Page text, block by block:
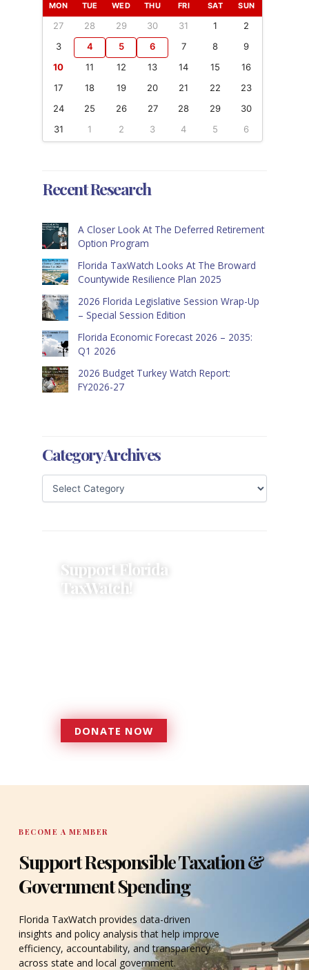
MON TUE WED THU FRI SAT SUN
27 28 29 30 31 1
2
3
4 5 6 7 8
9
10
11 12 13 14 15
16
17
18 19 20 21 22
23
24
25 26 27 28 29
30
31
1 2 3 4 5 6
Recent Research
A Closer Look At The Deferred Retirement
Option Program
Florida TaxWatch Looks At The Broward
Countywide Resilience Plan 2025
2026 Florida Legislative Session Wrap-Up
– Special Session Edition
Florida Economic Forecast 2026 – 2035:
Q1 2026
2026 Budget Turkey Watch Report:
FY2026-27
Category Archives
Support Florida
TaxWatch!
DONATE NOW
DONATE
BECOME A MEMBER
Support Responsible Taxation &
Government Spending
Florida TaxWatch provides data-driven
insights and policy analysis that help improve
efficiency, accountability, and transparency
across state and local government.